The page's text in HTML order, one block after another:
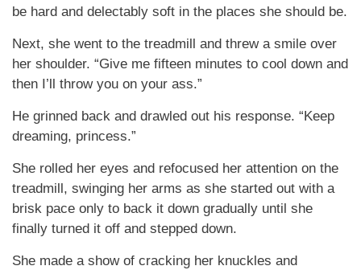
be hard and delectably soft in the places she should be.
Next, she went to the treadmill and threw a smile over
her shoulder. “Give me fifteen minutes to cool down and
then I’ll throw you on your ass.”
He grinned back and drawled out his response. “Keep
dreaming, princess.”
She rolled her eyes and refocused her attention on the
treadmill, swinging her arms as she started out with a
brisk pace only to back it down gradually until she
finally turned it off and stepped down.
She made a show of cracking her knuckles and